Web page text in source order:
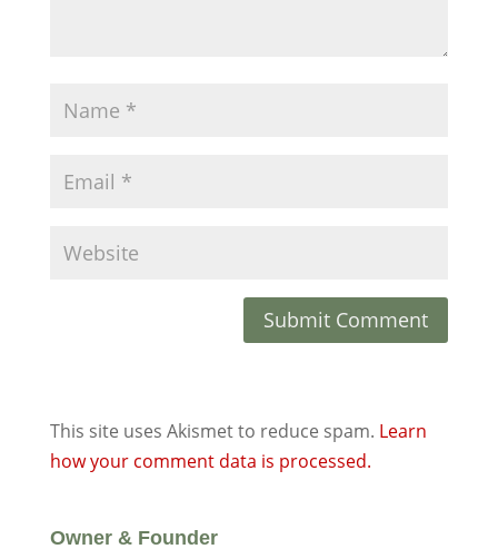
This site uses Akismet to reduce spam. Learn
how your comment data is processed.
Owner & Founder